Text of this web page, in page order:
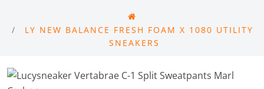
LY NEW BALANCE FRESH FOAM X 1080 UTILITY
SNEAKERS